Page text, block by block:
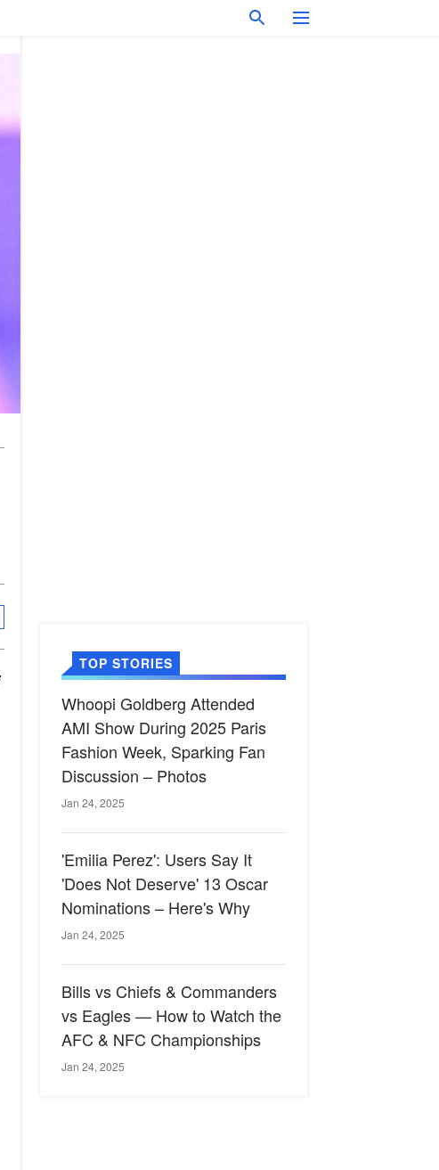
TOP STORIES
Whoopi Goldberg Attended
AMI Show During 2025 Paris
Fashion Week, Sparking Fan
Discussion – Photos
Jan 24, 2025
'Emilia Perez': Users Say It
'Does Not Deserve' 13 Oscar
Nominations – Here's Why
Jan 24, 2025
Bills vs Chiefs & Commanders
vs Eagles — How to Watch the
AFC & NFC Championships
Jan 24, 2025